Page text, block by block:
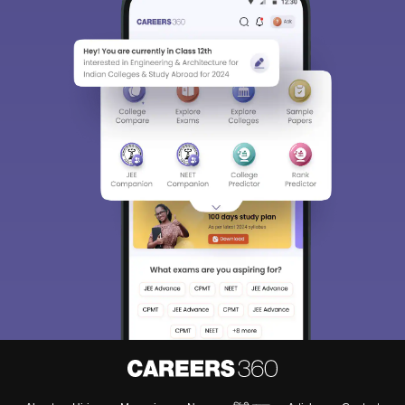
This is a National Entrance Test for the one who wants to pursue
Post Graduation, i.e. for Doctor of Medicine or master’s in surgery
and PG diploma programs. It is conducted by the National Board
of Examinations (NBE). It is conducted online in various exam
centres in India whose scores can also be used to get admission
in post MBBS DNB courses.
Top colleges acceptingNEET PG scores are:
• Sawai Man Singh Medical College, Jaipur
• Mahatma Gandhi Medical College and Hospital, Jaipur
• Pacific Medical College and Hospital, Udaipur